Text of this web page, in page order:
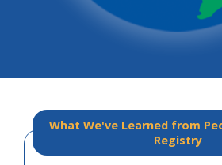
What We've Learned from
Registry